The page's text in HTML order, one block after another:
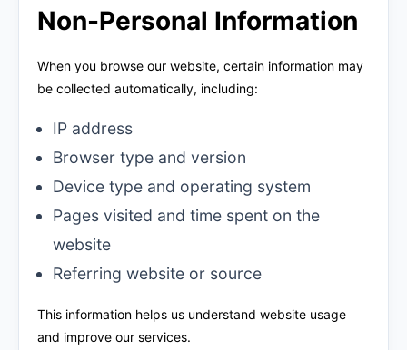
Non-Personal Information
When you browse our website, certain information may
be collected automatically, including:
IP address
Browser type and version
Device type and operating system
Pages visited and time spent on the
website
Referring website or source
This information helps us understand website usage
and improve our services.